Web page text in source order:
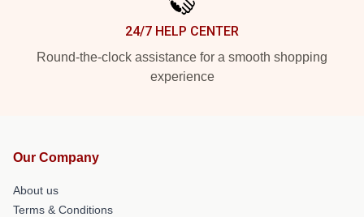
24/7 HELP CENTER
Round-the-clock assistance for a smooth shopping
experience
Our Company
About us
Terms & Conditions